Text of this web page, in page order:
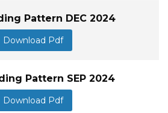
Pattern DEC 2024
Download Pdf
Pattern SEP 2024
Download Pdf